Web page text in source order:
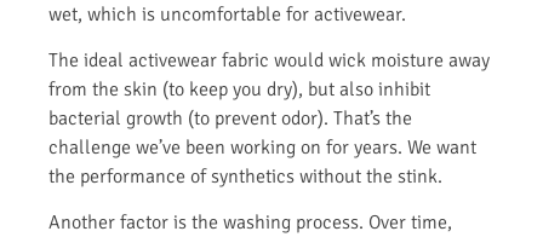
wet, which is uncomfortable for activewear.
The ideal activewear fabric would wick moisture away
from the skin (to keep you dry), but also inhibit
bacterial growth (to prevent odor). That’s the
challenge we’ve been working on for years. We want
the performance of synthetics without the stink.
Another factor is the washing process. Over time,